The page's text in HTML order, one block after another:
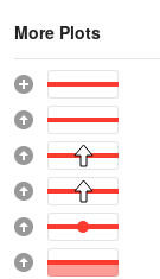
More Plots